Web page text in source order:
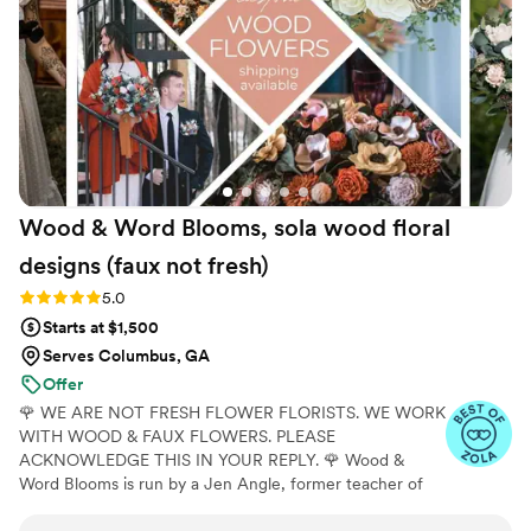
our wedding day perfect. ”
Wood & Word Blooms, sola wood floral
designs (faux not fresh)
Rating: 5.0 (40 reviews)
5.0
Starts at $1,500
Serves Columbus, GA
Offer
🌹 WE ARE NOT FRESH FLOWER FLORISTS. WE WORK
WITH WOOD & FAUX FLOWERS. PLEASE
ACKNOWLEDGE THIS IN YOUR REPLY. 🌹 Wood &
Word Blooms is run by a Jen Angle, former teacher of